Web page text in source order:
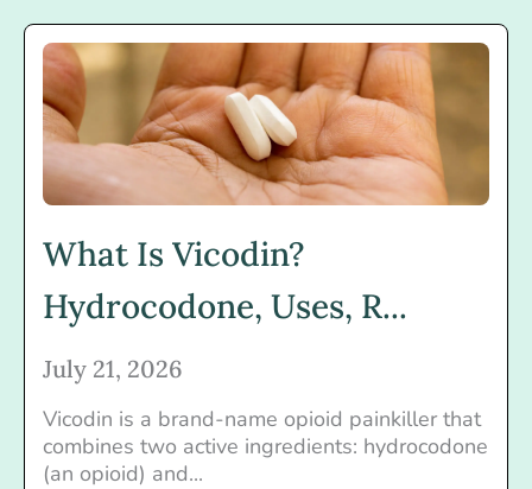
What Is Vicodin?
Hydrocodone, Uses, R...
July 21, 2026
Vicodin is a brand-name opioid painkiller that
combines two active ingredients: hydrocodone
(an opioid) and...